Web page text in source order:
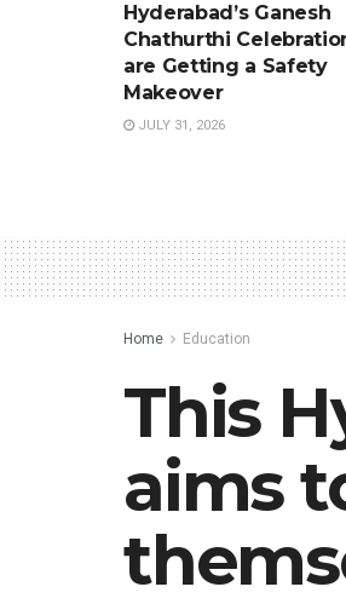
Hyderabad’s Ganesh
Chathurthi
are Getting a Safety
Makeover
JULY 31, 2026
Home Education
This
aims